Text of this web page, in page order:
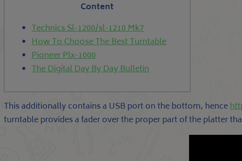
Content
Technics Sl-1200/sl-1210 Mk7
How To Choose The Best Turntable
Pioneer Plx-1000
The Digital Day By Day Bulletin
This additionally contains a USB port on the bottom, hence
turntable provides a fader over the proper part of the platter